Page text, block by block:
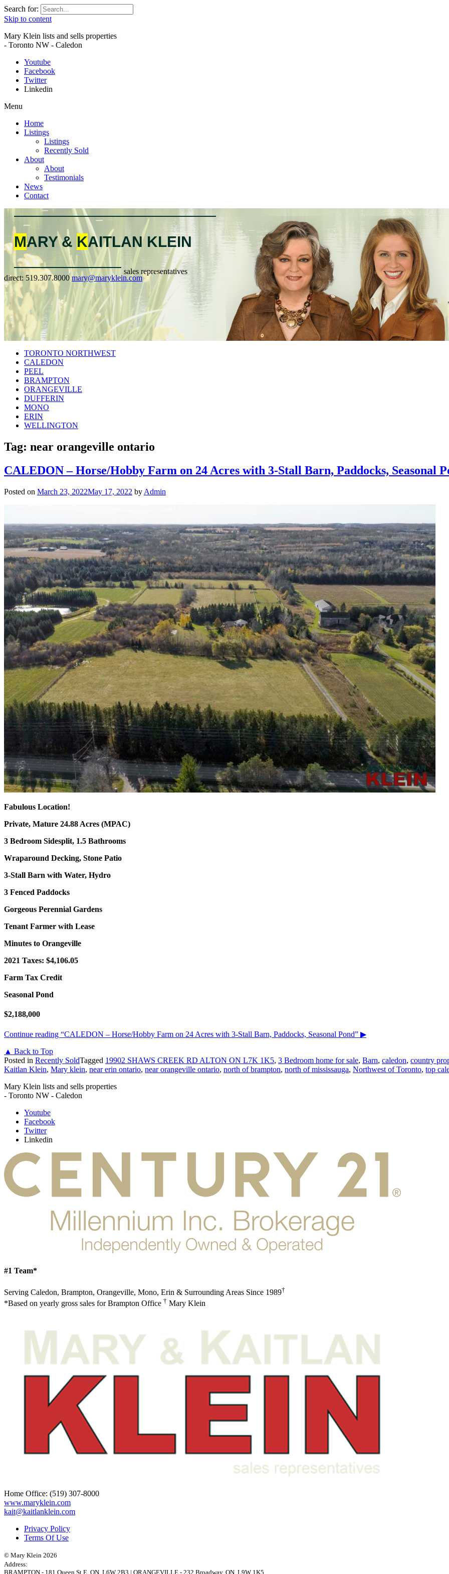
Search for:
Skip to content
Mary Klein lists and sells properties
- Toronto NW - Caledon
Youtube
Facebook
Twitter
Linkedin
Menu
Home
Listings
Listings
Recently Sold
About
About
Testimonials
News
Contact
MARY & KAITLAN KLEIN
sales representatives
direct: 519.307.8000 mary@maryklein.com
TORONTO NORTHWEST
CALEDON
PEEL
BRAMPTON
ORANGEVILLE
DUFFERIN
MONO
ERIN
WELLINGTON
Tag: near orangeville ontario
CALEDON – Horse/Hobby Farm on 24 Acres with 3-Stall Barn, Paddocks, Seasonal
Posted on March 23, 2022May 17, 2022 by Admin
Fabulous Location!
Private, Mature 24.88 Acres (MPAC)
3 Bedroom Sidesplit, 1.5 Bathrooms
Wraparound Decking, Stone Patio
3-Stall Barn with Water, Hydro
3 Fenced Paddocks
Gorgeous Perennial Gardens
Tenant Farmer with Lease
Minutes to Orangeville
2021 Taxes: $4,106.05
Farm Tax Credit
Seasonal Pond
$2,188,000
Continue reading “CALEDON – Horse/Hobby Farm on 24 Acres with 3-Stall Barn, Paddocks, Seasonal Pond” ▶
▲ Back to Top
Posted in Recently SoldTagged 19902 SHAWS CREEK RD ALTON ON L7K 1K5, 3 Bedroom home for sale, Barn, caledon, country
Kaitlan Klein, Mary klein, near erin ontario, near orangeville ontario, north of brampton, north of mississauga, Northwest of Toronto, top
Mary Klein lists and sells properties
- Toronto NW - Caledon
Youtube
Facebook
Twitter
Linkedin
#1 Team*
Serving Caledon, Brampton, Orangeville, Mono, Erin & Surrounding Areas Since 1989†
*Based on yearly gross sales for Brampton Office † Mary Klein
Home Office: (519) 307-8000
www.maryklein.com
kait@kaitlanklein.com
Privacy Policy
Terms Of Use
© Mary Klein 2026
Address:
BRAMPTON - 181 Queen St E ON, L6W 2B3 | ORANGEVILLE - 232 Broadway, ON, L9W 1K5